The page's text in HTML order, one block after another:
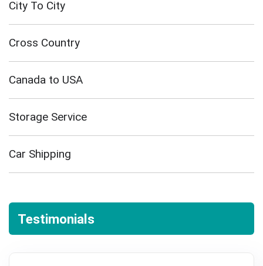
City To City
Cross Country
Canada to USA
Storage Service
Car Shipping
Testimonials